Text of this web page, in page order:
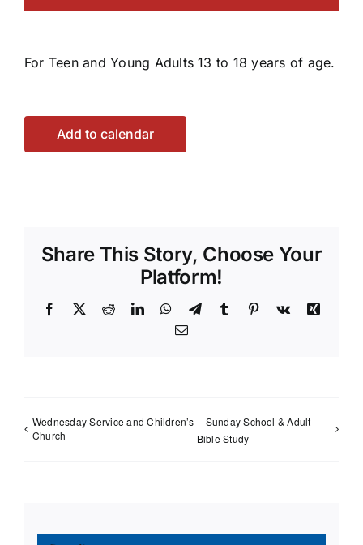
For Teen and Young Adults 13 to 18 years of age.
Add to calendar
Share This Story, Choose Your
Platform!
Facebook
X RedditLinkedInWhatsApp
TelegramTumblr Pinterest
Vk
Xing
Email
Wednesday Service and Children’s
Church
Sunday School & Adult
Bible Study